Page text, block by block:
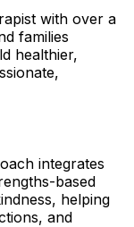
with over a
families
healthier,
integrates
based
helping
and